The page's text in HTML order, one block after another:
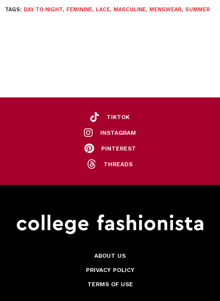
TAGS: DAY TO NIGHT, FEMININE, LACE, MASCULINE, MENSWEAR, SUMMER
TIKTOK
INSTAGRAM
PINTEREST
THREADS
ABOUT US
PRIVACY POLICY
TERMS OF USE